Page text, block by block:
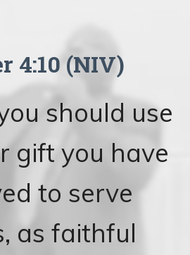
4:10 (NIV)
should use
gift you have
to serve
as faithful